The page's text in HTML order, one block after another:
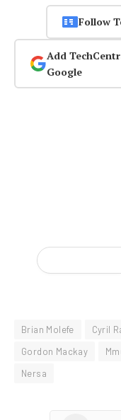
Follow
Add
Google
Brian Molefe Cyril
Gordon Mackay
Nersa